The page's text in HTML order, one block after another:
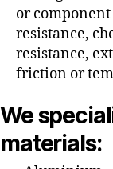
or
resistance,
resistance,
friction or
We
materials: